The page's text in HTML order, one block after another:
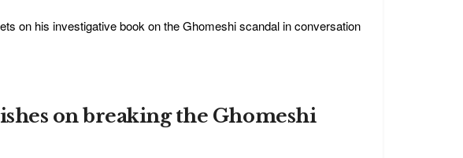
on his investigative book on the Ghomeshi scandal in conversation
on breaking the Ghomeshi